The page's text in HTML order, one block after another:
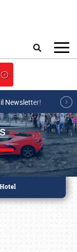
Newsletter!